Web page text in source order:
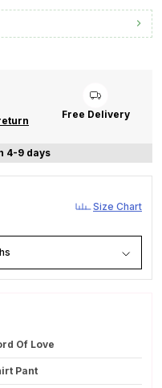
Free Delivery
4-9 days
Size Chart
Of Love
Pant